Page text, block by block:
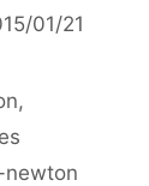
01/21
,
newton